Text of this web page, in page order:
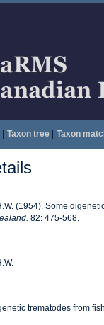
Taxon tree| Taxon
(1954). Some
82: 475-568.
trematodes from